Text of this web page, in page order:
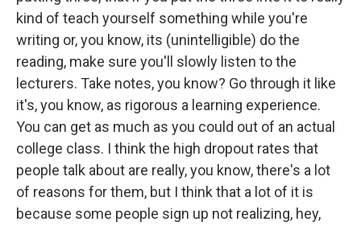
kind of teach yourself something while you're
writing or, you know, its (unintelligible) do the
reading, make sure you'll slowly listen to the
lecturers. Take notes, you know? Go through it like
it's, you know, as rigorous a learning experience.
You can get as much as you could out of an actual
college class. I think the high dropout rates that
people talk about are really, you know, there's a lot
of reasons for them, but I think that a lot of it is
because some people sign up not realizing, hey,